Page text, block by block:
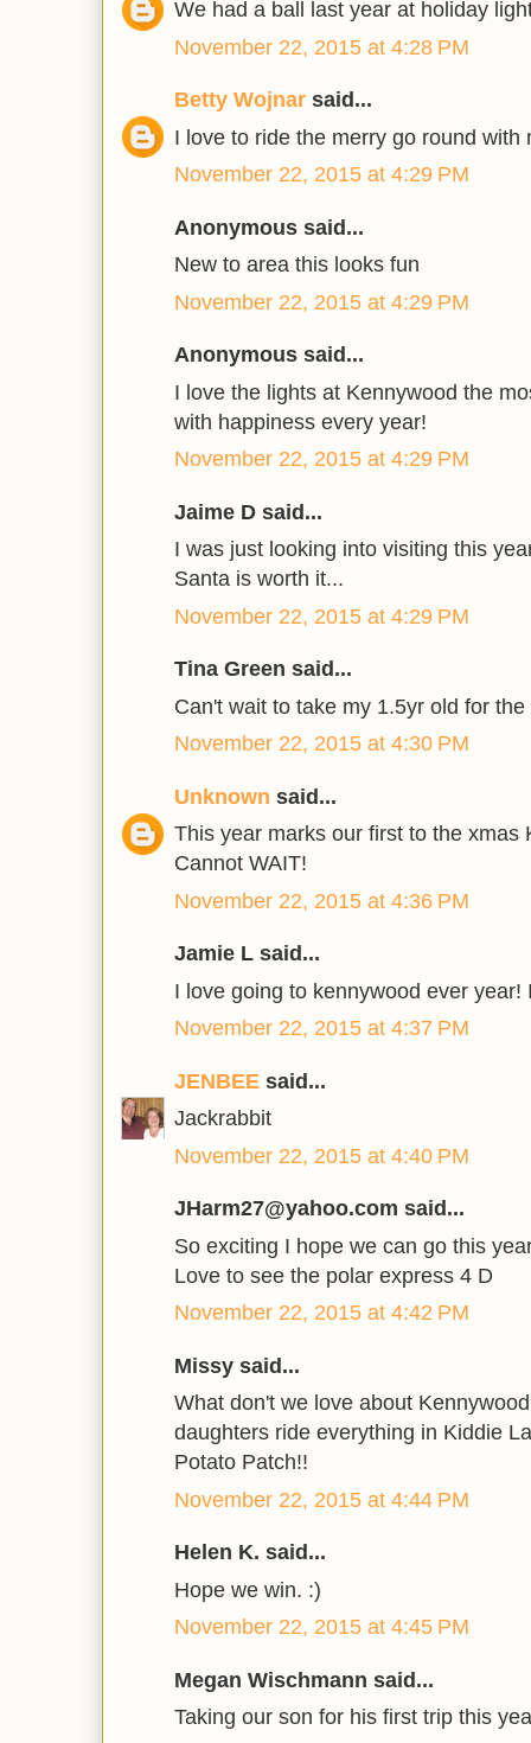
We had a ball last year at holiday
November 22, 2015 at 4:28 PM
Betty Wojnar said...
I love to ride the merry go round with
November 22, 2015 at 4:29 PM
Anonymous said...
New to area this looks fun
November 22, 2015 at 4:29 PM
Anonymous said...
I love the lights at Kennywood the
with happiness every year!
November 22, 2015 at 4:29 PM
Jaime D said...
I was just looking into visiting this
Santa is worth it...
November 22, 2015 at 4:29 PM
Tina Green said...
Can't wait to take my 1.5yr old for
November 22, 2015 at 4:30 PM
Unknown said...
This year marks our first to the xmas
Cannot WAIT!
November 22, 2015 at 4:36 PM
Jamie L said...
I love going to kennywood ever year!
November 22, 2015 at 4:37 PM
JENBEE said...
Jackrabbit
November 22, 2015 at 4:40 PM
JHarm27@yahoo.com said...
So exciting I hope we can go this
Love to see the polar express 4 D
November 22, 2015 at 4:42 PM
Missy said...
What don't we love about
daughters ride everything in Kiddie
Potato Patch!!
November 22, 2015 at 4:44 PM
Helen K. said...
Hope we win. :)
November 22, 2015 at 4:45 PM
Megan Wischmann said...
Taking our son for his first trip this